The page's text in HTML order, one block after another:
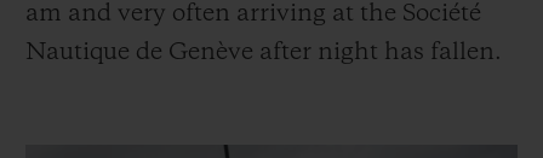
am and very often arriving at the Société
Nautique de Genève after night has fallen.